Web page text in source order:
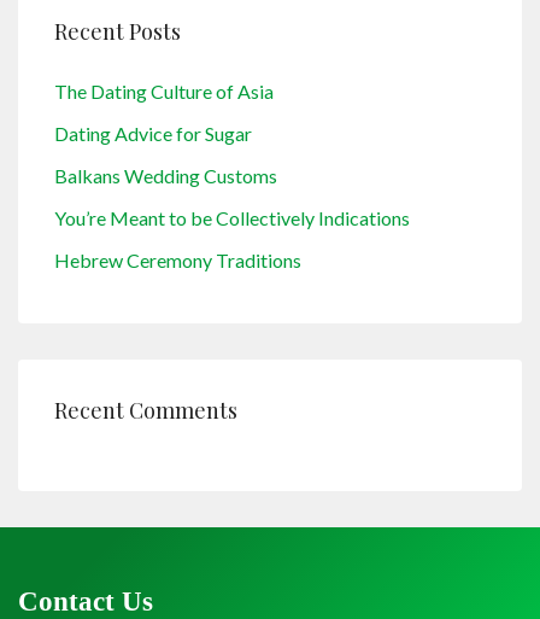
Recent Posts
The Dating Culture of Asia
Dating Advice for Sugar
Balkans Wedding Customs
You’re Meant to be Collectively Indications
Hebrew Ceremony Traditions
Recent Comments
Contact Us